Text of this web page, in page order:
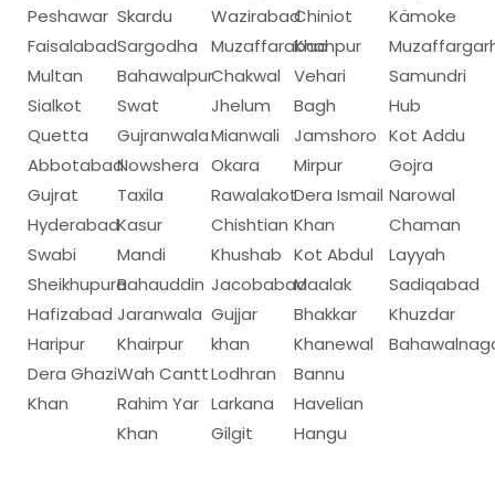
Peshawar
Faisalabad
Multan
Sialkot
Quetta
Abbotabad
Gujrat
Hyderabad
Swabi
Sheikhupura
Hafizabad
Haripur
Dera Ghazi
Khan
Skardu
Sargodha
Bahawalpur
Swat
Gujranwala
Nowshera
Taxila
Kasur
Mandi
Bahauddin
Jaranwala
Khairpur
Wah Cantt
Rahim Yar
Khan
Wazirabad
Muzaffarabad
Chakwal
Jhelum
Mianwali
Okara
Rawalakot
Chishtian
Khushab
Jacobabad
Gujjar
khan
Lodhran
Larkana
Gilgit
Chiniot
Khanpur
Vehari
Bagh
Jamshoro
Mirpur
Dera Ismail
Khan
Kot Abdul
Maalak
Bhakkar
Khanewal
Bannu
Havelian
Hangu
Kämoke
Samundri
Hub
Kot Addu
Gojra
Narowal
Chaman
Layyah
Sadiqabad
Khuzdar